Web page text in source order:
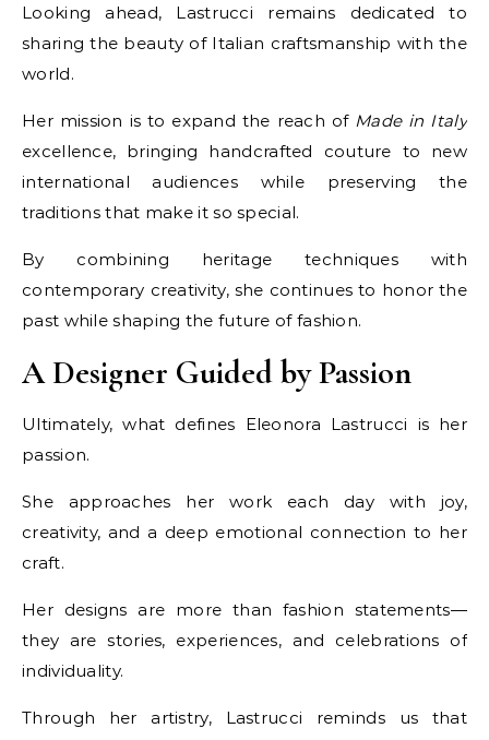
Looking ahead, Lastrucci remains dedicated to
sharing the beauty of Italian craftsmanship with the
world.
Her mission is to expand the reach of Made in Italy
excellence, bringing handcrafted couture to new
international audiences while preserving the
traditions that make it so special.
By combining heritage techniques with
contemporary creativity, she continues to honor the
past while shaping the future of fashion.
A Designer Guided by Passion
Ultimately, what defines Eleonora Lastrucci is her
passion.
She approaches her work each day with joy,
creativity, and a deep emotional connection to her
craft.
Her designs are more than fashion statements—
they are stories, experiences, and celebrations of
individuality.
Through her artistry, Lastrucci reminds us that